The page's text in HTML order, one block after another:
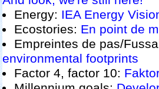
Energy: IEA Energy
Ecostories: En point de
Empreintes de pas/
environmental footprints
Factor 4, factor 10: